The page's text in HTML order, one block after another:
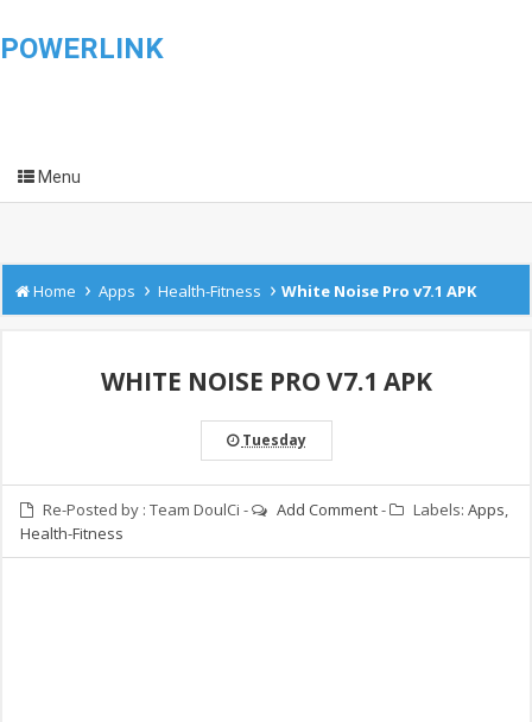
POWERLINK
Menu
Home › Apps › Health-Fitness › White Noise Pro v7.1 APK
WHITE NOISE PRO V7.1 APK
Tuesday
Re-Posted by : Team DoulCi - Add Comment- Labels: Apps,
Health-Fitness